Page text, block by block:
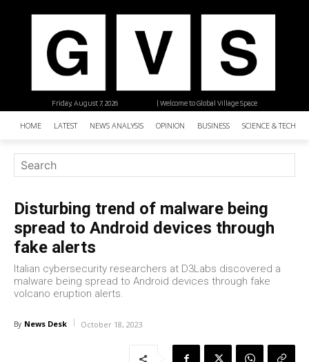
| Welcome to Global Village Space
Friday, August 7, 2026
HOME LATEST NEWS ANALYSIS OPINION BUSINESS SCIENCE &
Disturbing trend of malware being
spread to Android devices through
fake alerts
Italian cybersecurity researchers at D3Labs discovered a
malware being spread to Android devices through fake
volcano eruption alerts.
By News Desk October 18, 2023